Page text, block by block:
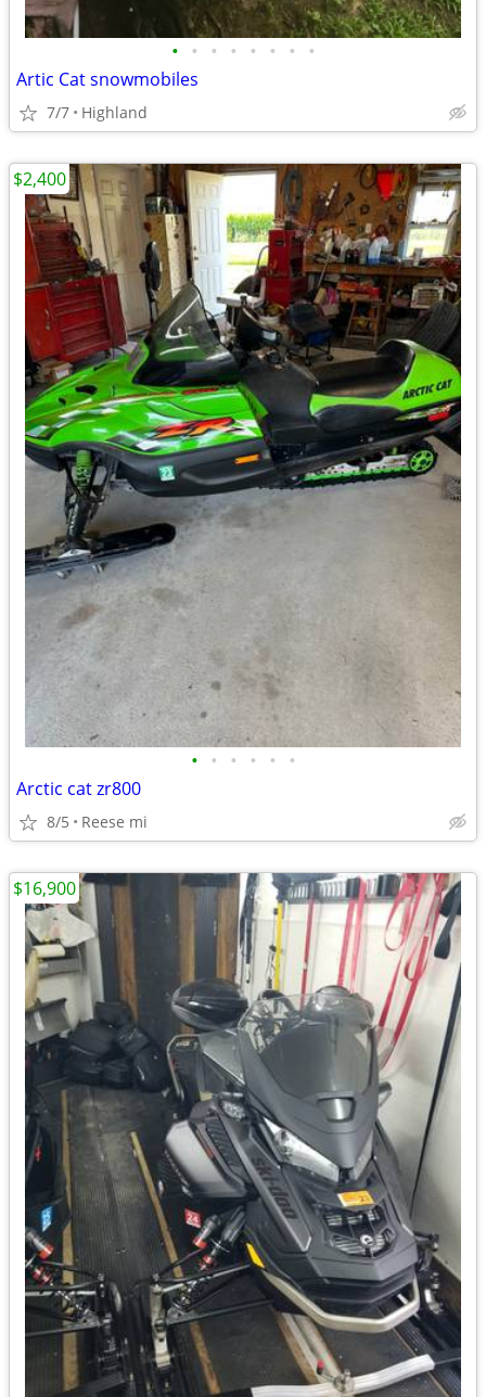
• • • • • • • •
Artic Cat snowmobiles
7/7 Highland
• • • • • •
Arctic cat zr800
8/5 Reese mi
$2,400
$16,900